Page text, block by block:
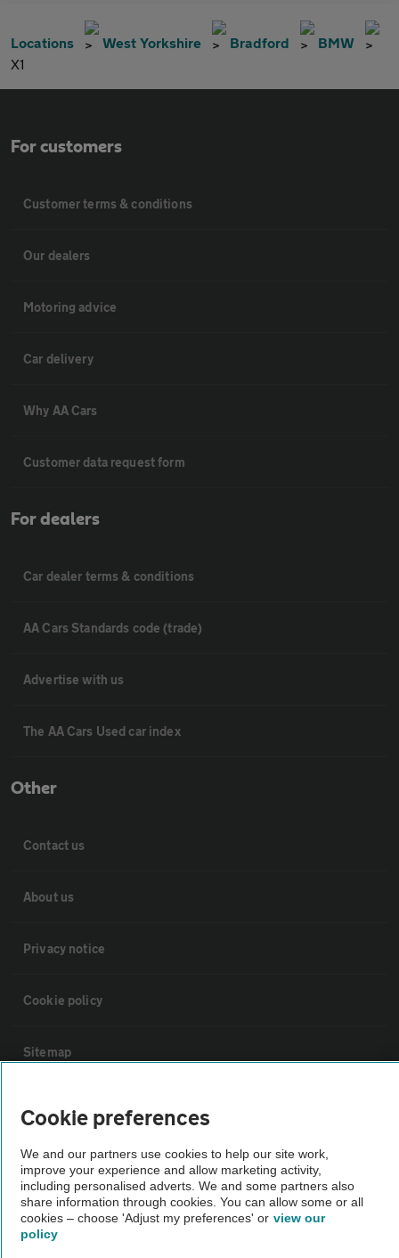
Locations West Yorkshire Bradford
BMW
X1
For customers
Customer terms & conditions
Our dealers
Motoring advice
Car delivery
Why AA Cars
Customer data request form
For dealers
Car dealer terms & conditions
AA Cars Standards code (trade)
Advertise with us
The AA Cars Used car index
Other
Contact us
About us
Privacy notice
Cookie policy
Sitemap
Vehicle Inspections
The AA recommends an AA Cars Vehicle Inspection before purchase.
Not all cars are mechanically checked by the AA.
Vehicle Inspection
Cookie preferences
We and our partners use cookies to help our site work,
improve your experience and allow marketing activity,
including personalised adverts. We and some partners also
share information through cookies. You can allow some or all
cookies – choose 'Adjust my preferences' or view our
policy